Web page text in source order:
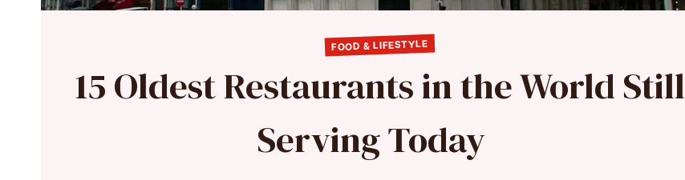
FOOD & LIFESTYLE
15 Oldest Restaurants in the World Still
Serving Today